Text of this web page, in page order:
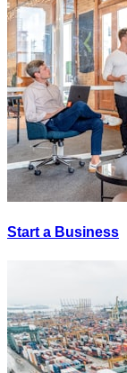
Start a Business